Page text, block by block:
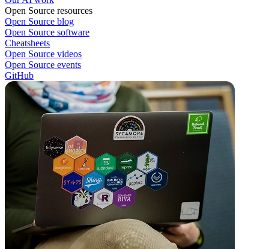
Open Source resources
Open Source blog
Open Source software
Cheatsheets
Open Source videos
Open Source events
GitHub